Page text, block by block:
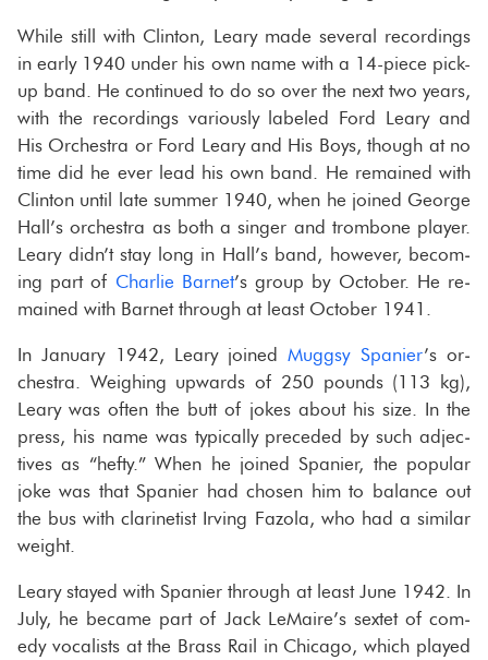
While still with Clin­ton, Leary made sev­eral record­ings
in early 1940 under his own name with a 14-​piece pick-​
up band. He con­tin­ued to do so over the next two years,
with the record­ings var­i­ously la­beled Ford Leary and
His Or­ches­tra or Ford Leary and His Boys, though at no
time did he ever lead his own band. He re­mained with
Clin­ton until late sum­mer 1940, when he joined George
Hall’s or­ches­tra as both a singer and trom­bone player.
Leary didn’t stay long in Hall’s band, how­ever, be­com­
ing part of Char­lie Bar­net’s group by Oc­to­ber. He re­
mained with Bar­net through at least Oc­to­ber 1941.
In Jan­u­ary 1942, Leary joinedMug­gsy Spanier’s or­
ches­tra. Weigh­ing up­wards of 250 pounds (113 kg),
Leary was often the butt of jokes about his size. In the
press, his name was typ­i­cally pre­ceded by such ad­jec­
tives as “hefty.” When he joined Spanier, the pop­u­lar
joke was that Spanier had cho­sen him to bal­ance out
the bus with clar­inetist Irv­ing Fa­zola, who had a sim­i­lar
weight.
Leary stayed with Spanier through at least June 1942. In
July, he be­came part of Jack LeMaire’s sex­tet of com­
edy vo­cal­ists at the Brass Rail in Chicago, which played